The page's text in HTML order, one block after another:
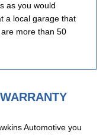
as you would
a local garage that
more than 50
Automotive you